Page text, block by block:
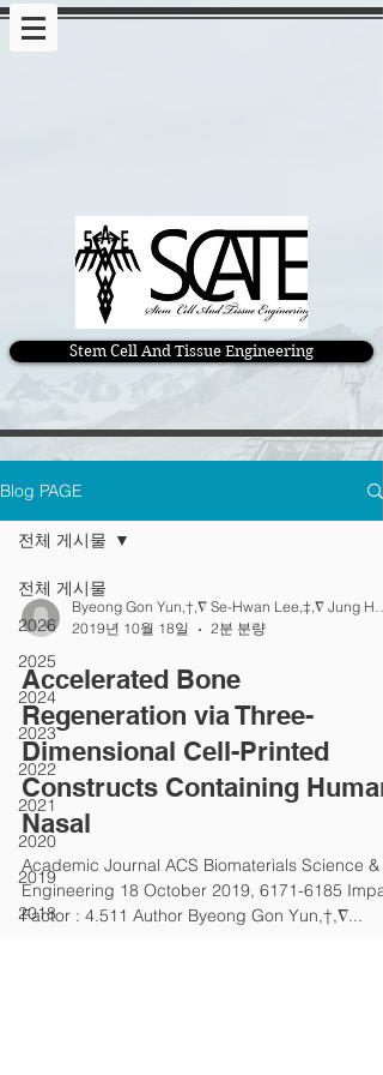
Stem Cell And Tissue Engineering
Blog PAGE
전체 게시물
2026
2025
2024
2023
2022
2021
2020
2019
2018
전체 게시물
Byeong Gon Yun,†,∇ Se-Hwan Lee,‡,∇ Jung Ho Jeon
2019년 10월 18일
2분 분량
Accelerated Bone
Regeneration via Three-
Dimensional Cell-Printed
Constructs Containing Human
Nasal
Academic Journal ACS Biomaterials Science &
Engineering 18 October 2019, 6171-6185
Factor : 4.511 Author Byeong Gon Yun,†,∇...